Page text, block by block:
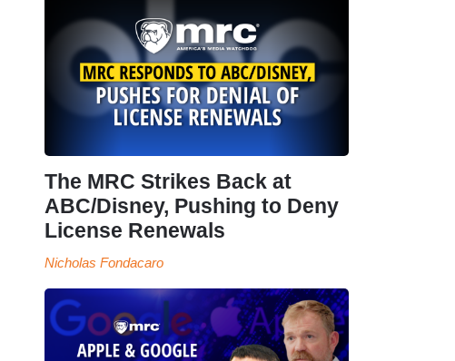
The MRC Strikes Back at
ABC/Disney, Pushing to Deny
License Renewals
Nicholas Fondacaro